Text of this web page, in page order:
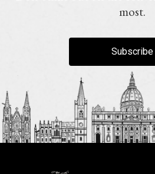
most.
Subscribe